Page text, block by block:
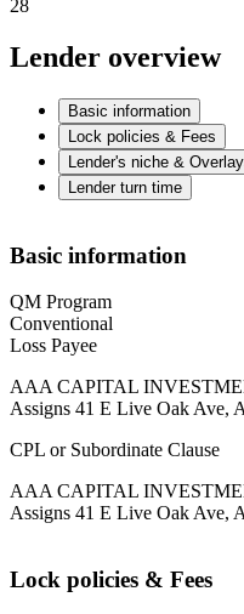
28
Lender overview
Basic information
Lock policies & Fees
Lender's niche &
Lender turn time
Basic information
QM Program
Conventional
Loss Payee
AAA CAPITAL
Assigns 41 E Live Oak Ave,
CPL or Subordinate Clause
AAA CAPITAL
Assigns 41 E Live Oak Ave,
Lock policies & Fees